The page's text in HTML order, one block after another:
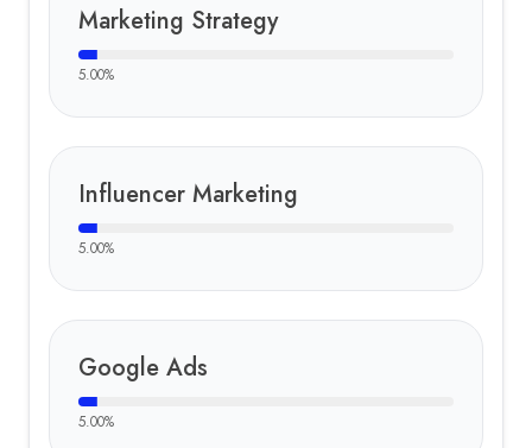
Marketing Strategy
5.00%
Influencer Marketing
5.00%
Google Ads
5.00%